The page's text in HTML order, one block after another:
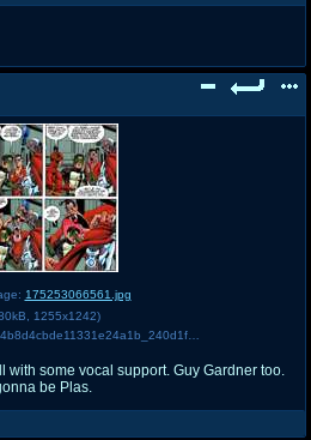
175253066561.jpg
1255x1242)
with some vocal support. Guy Gardner too.
be Plas.